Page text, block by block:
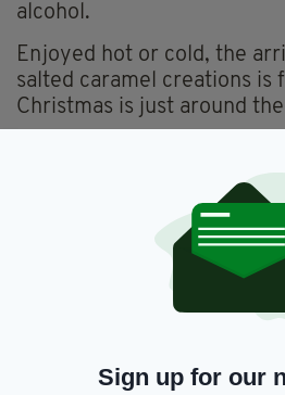
alcohol.
Enjoyed hot or cold, the
salted caramel creations is
Christmas is just around
It might be worth stocking
sampling a few in the next
Just for research purposes,
Baileys,
SHARE THIS
Sign up for our